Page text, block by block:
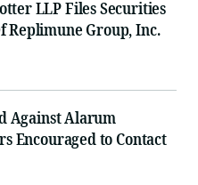
LLP Files Securities
Replimune Group, Inc.
Against Alarum
Encouraged to Contact